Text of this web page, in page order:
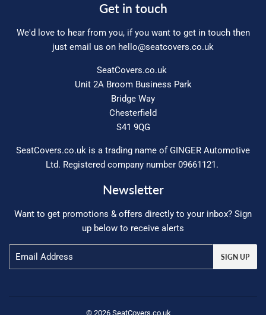
Get in touch
We'd love to hear from you, if you want to get in touch then
just email us on hello@seatcovers.co.uk
SeatCovers.co.uk
Unit 2A Broom Business Park
Bridge Way
Chesterfield
S41 9QG
SeatCovers.co.uk is a trading name of GINGER Automotive
Ltd. Registered company number 09661121.
Newsletter
Want to get promotions & offers directly to your inbox? Sign
up below to receive alerts
SIGN UP
© 2026 SeatCovers.co.uk